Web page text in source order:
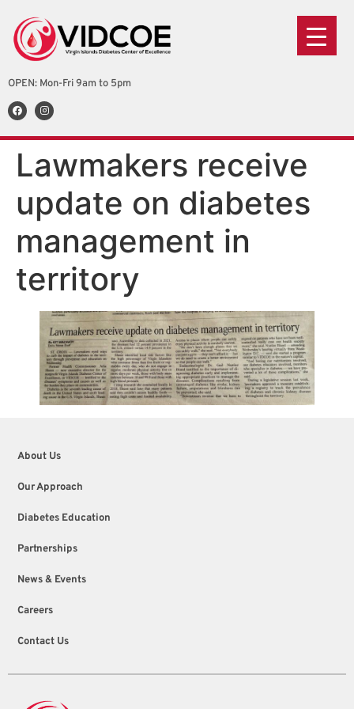
OPEN: Mon-Fri 9am to 5pm
Lawmakers receive
update on diabetes
management in
territory
About Us
Our Approach
Diabetes Education
Partnerships
News & Events
Careers
Contact Us